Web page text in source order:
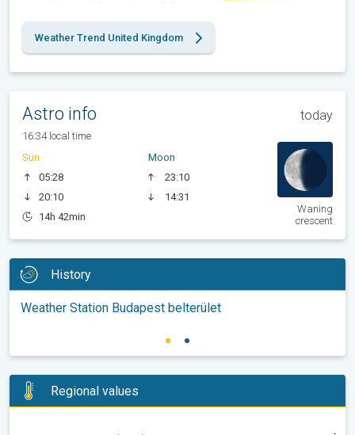
Weather Trend United Kingdom
Astro info today
16:34 local time
Sun
05:28
20:10
14h 42min
Moon
23:10
14:31
Waning
crescent
History
Weather Station Budapest belterület
Regional values